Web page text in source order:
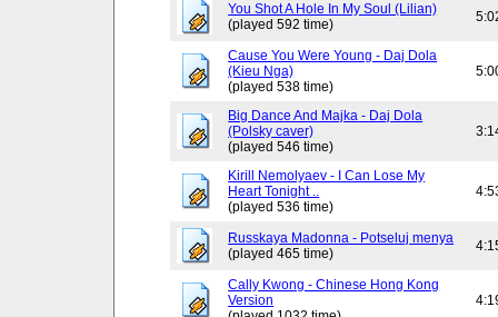
You Shot A Hole In My Soul (Lilian)
(played 592 time)
Cause You Were Young - Daj Dola
(Kieu Nga)
(played 538 time)
Big Dance And Majka - Daj Dola
(Polsky caver)
(played 546 time)
Kirill Nemolyaev - I Can Lose My
Heart Tonight ..
(played 536 time)
Russkaya Madonna - Potseluj menya
(played 465 time)
Cally Kwong - Chinese Hong Kong
Version